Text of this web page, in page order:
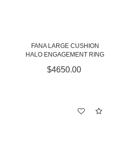
FANA LARGE CUSHION
HALO ENGAGEMENT RING
$4650.00